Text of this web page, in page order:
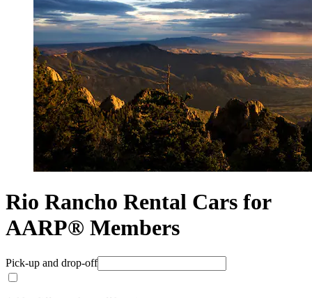
Rio Rancho Rental Cars for
AARP® Members
Pick-up and drop-off